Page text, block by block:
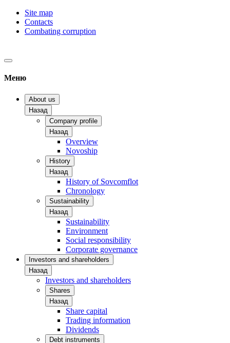
Site map
Contacts
Combating corruption
Меню
About us
Назад
Company profile
Назад
Overview
Novoship
History
Назад
History of Sovcomflot
Chronology
Sustainability
Назад
Sustainability
Environment
Social responsibility
Corporate governance
Investors and shareholders
Назад
Investors and shareholders
Shares
Назад
Share capital
Trading information
Dividends
Debt instruments